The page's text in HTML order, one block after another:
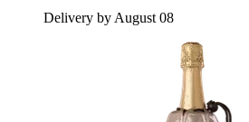
Delivery by August 08